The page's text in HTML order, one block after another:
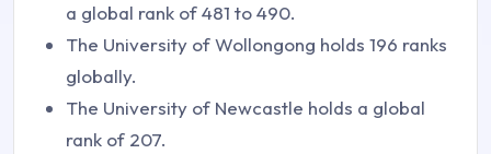
a global rank of 481 to 490.
The University of Wollongong holds 196 ranks
globally.
The University of Newcastle holds a global
rank of 207.